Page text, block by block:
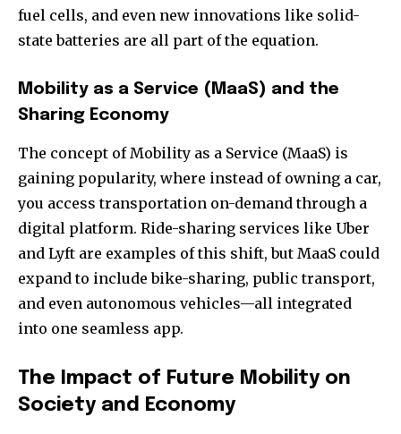
fuel cells, and even new innovations like solid-
state batteries are all part of the equation.
Mobility as a Service (MaaS) and the
Sharing Economy
The concept of Mobility as a Service (MaaS) is
gaining popularity, where instead of owning a car,
you access transportation on-demand through a
digital platform. Ride-sharing services like Uber
and Lyft are examples of this shift, but MaaS could
expand to include bike-sharing, public transport,
and even autonomous vehicles—all integrated
into one seamless app.
The Impact of Future Mobility on
Society and Economy